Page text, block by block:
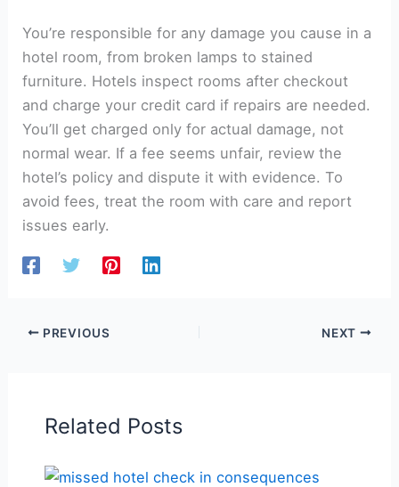
You’re responsible for any damage you cause in a
hotel room, from broken lamps to stained
furniture. Hotels inspect rooms after checkout
and charge your credit card if repairs are needed.
You’ll get charged only for actual damage, not
normal wear. If a fee seems unfair, review the
hotel’s policy and dispute it with evidence. To
avoid fees, treat the room with care and report
issues early.
PREVIOUS NEXT
Related Posts